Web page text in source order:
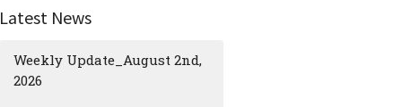
Latest News
Weekly Update_August 2nd,
2026